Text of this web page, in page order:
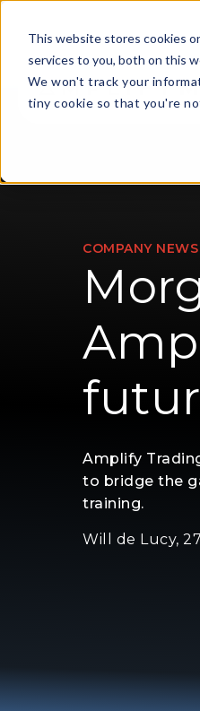
This website stores cookies
services to you, both on this
We won't track your
tiny cookie so that you're
COMPANY NEWS
Amplify
to bridge the
training.
Will de Lucy,